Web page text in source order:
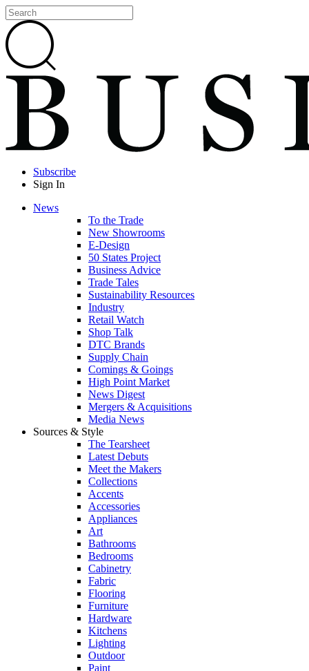
Subscribe
Sign In
News
To the Trade
New Showrooms
E-Design
50 States Project
Business Advice
Trade Tales
Sustainability Resources
Industry
Retail Watch
Shop Talk
DTC Brands
Supply Chain
Comings & Goings
High Point Market
News Digest
Mergers & Acquisitions
Media News
Sources & Style
The Tearsheet
Latest Debuts
Meet the Makers
Collections
Accents
Accessories
Appliances
Art
Bathrooms
Bedrooms
Cabinetry
Fabric
Flooring
Furniture
Hardware
Kitchens
Lighting
Outdoor
Paint